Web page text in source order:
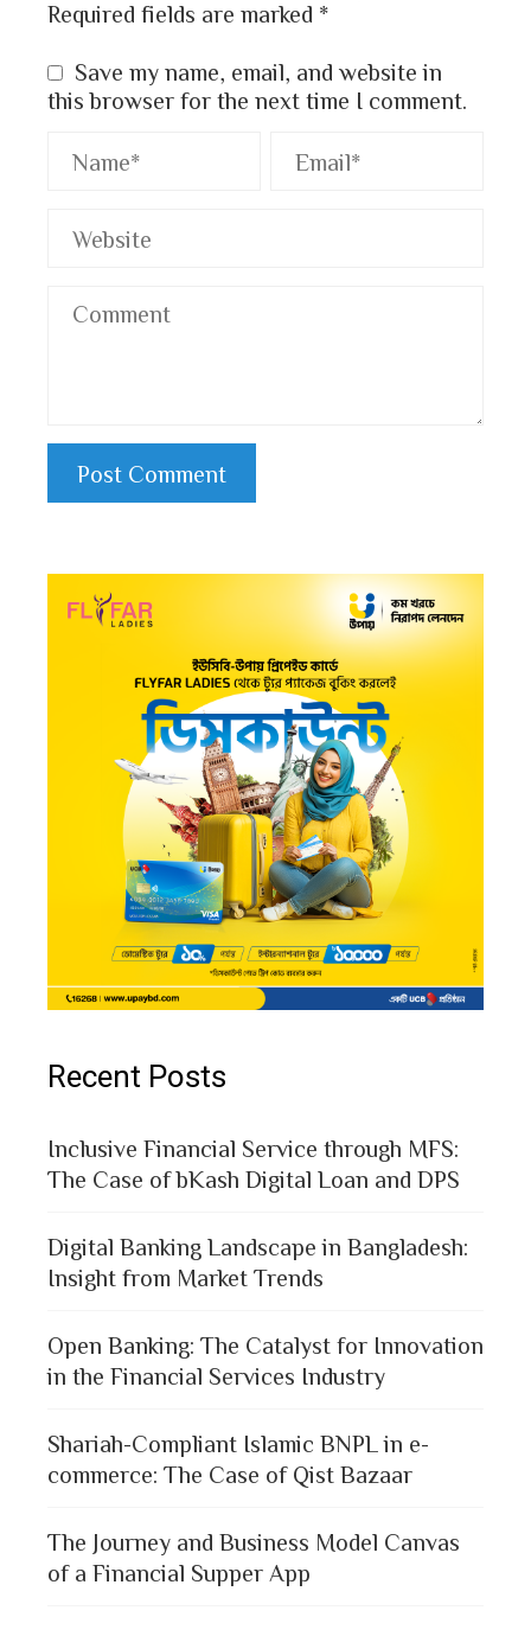
Required fields are marked *
Save my name, email, and website in
this browser for the next time I comment.
Recent Posts
Inclusive Financial Service through MFS:
The Case of bKash Digital Loan and DPS
Digital Banking Landscape in Bangladesh:
Insight from Market Trends
Open Banking: The Catalyst for Innovation
in the Financial Services Industry
Shariah-Compliant Islamic BNPL in e-
commerce: The Case of Qist Bazaar
The Journey and Business Model Canvas
of a Financial Supper App